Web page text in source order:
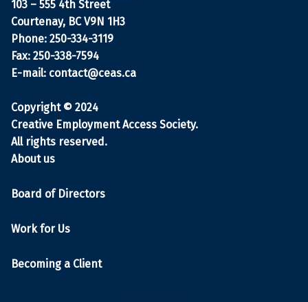
103 – 555 4th Street
Courtenay, BC V9N 1H3
Phone: 250-334-3119
Fax: 250-338-7594
E-mail: contact@ceas.ca
Copyright © 2024
Creative Employment Access Society.
All rights reserved.
About us
Board of Directors
Work for Us
Becoming a Client